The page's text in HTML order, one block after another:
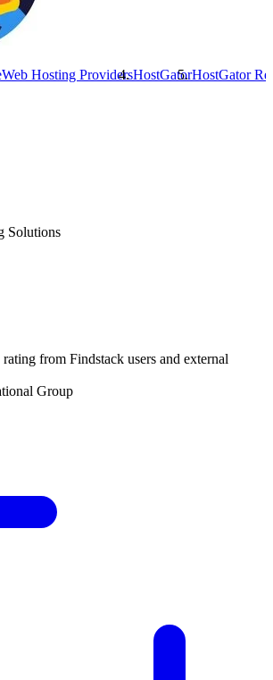
Web Hosting ProvidersHostGatorHostGator
Solutions
from Findstack users and external
Group